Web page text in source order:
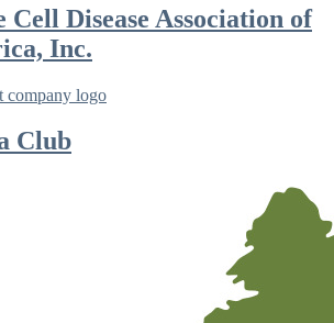
Cell Disease Association of
Inc.
Club